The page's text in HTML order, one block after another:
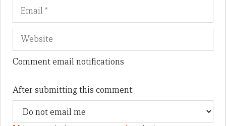
Comment email notifications
After submitting this comment: